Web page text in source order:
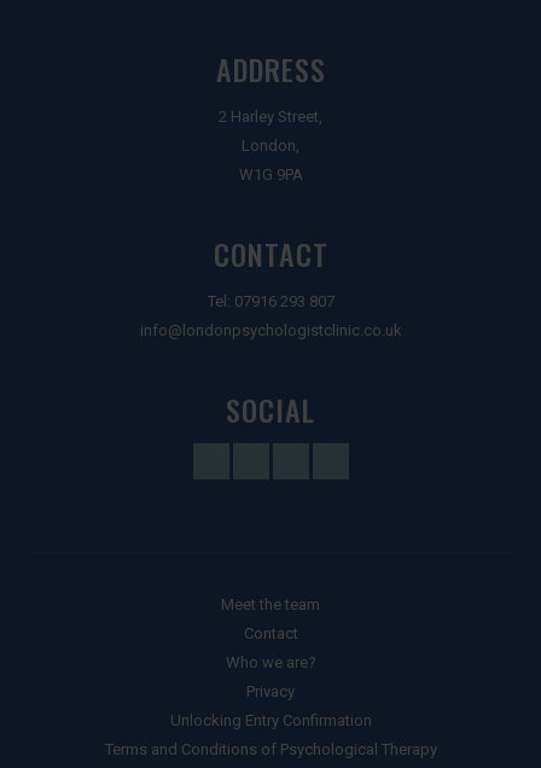
ADDRESS
2 Harley Street,
London,
W1G 9PA
CONTACT
Tel: 07916 293 807
info@londonpsychologistclinic.co.uk
SOCIAL
Meet the team
Contact
Who we are?
Privacy
Unlocking Entry Confirmation
Terms and Conditions of Psychological Therapy